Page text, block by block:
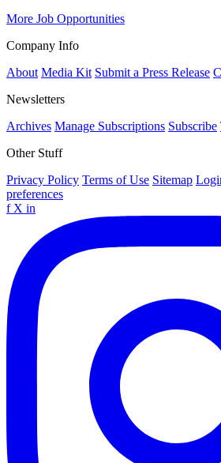
More Job Opportunities
Company Info
About Media Kit Submit a Press Release
Newsletters
Archives Manage Subscriptions Subscribe
Other Stuff
Privacy Policy Terms of Use Sitemap
preferences
f X in